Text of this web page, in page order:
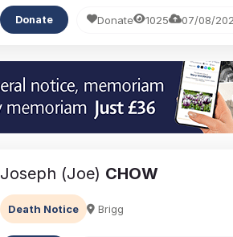
Donate Donate 1025 07/08/
Joseph (Joe) CHOW
Death Notice Brigg